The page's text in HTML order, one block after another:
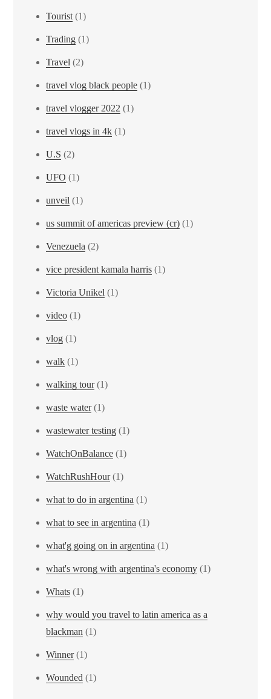
Tourist(1)
Trading (1)
Travel (2)
travel vlog black people (1)
travel vlogger 2022 (1)
travel vlogs in 4k (1)
U.S (2)
UFO (1)
unveil (1)
us summit of americas preview (cr) (1)
Venezuela (2)
vice president kamala harris (1)
Victoria Unikel (1)
video (1)
vlog (1)
walk (1)
walking tour(1)
waste water(1)
wastewater testing (1)
WatchOnBalance (1)
WatchRushHour(1)
what to do in argentina (1)
what to see in argentina (1)
what'g going on in argentina (1)
what's wrong with argentina's economy (1)
Whats (1)
why would you travel to latin america as a
blackman (1)
Winner(1)
Wounded (1)